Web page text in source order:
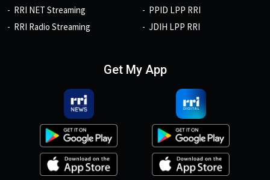
RRI NET Streaming
RRI Radio Streaming
PPID LPP RRI
JDIH LPP RRI
Get My App